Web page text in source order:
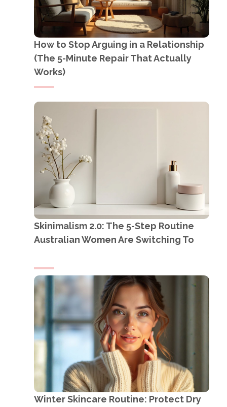
How to Stop Arguing in a Relationship
(The 5-Minute Repair That Actually
Works)
Skinimalism 2.0: The 5-Step Routine
Australian Women Are Switching To
Winter Skincare Routine: Protect Dry